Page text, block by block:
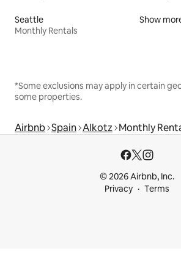
Seattle
Monthly Rentals
Show
*Some exclusions may apply in certain
some properties.
Airbnb Spain Alkotz Monthly
© 2026 Airbnb, Inc.
Privacy
Terms